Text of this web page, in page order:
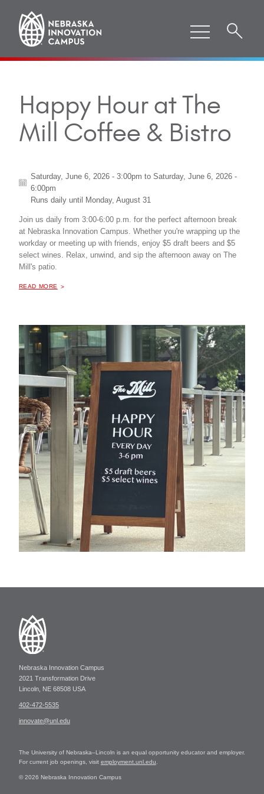
Happy Hour at The
Mill Coffee & Bistro
Saturday, June 6, 2026 - 3:00pm toSaturday, June 6, 2026 -
6:00pm
Runs daily until
Monday, August 31
Join us daily from 3:00-6:00 p.m. for the perfect afternoon break
at Nebraska Innovation Campus. Whether you're wrapping up the
workday or meeting up with friends, enjoy $5 draft beers and $5
select wines. Relax, unwind, and sip the afternoon away on The
Mill's patio.
READ MORE
Nebraska Innovation Campus
2021 Transformation Drive
Lincoln, NE 68508 USA
402-472-5535
innovate@unl.edu
The University of Nebraska–Lincoln is an equal opportunity educator and employer.
For current job openings, visit employment.unl.edu
© 2026 Nebraska Innovation Campus